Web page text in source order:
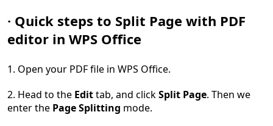
· Quick steps to Split Page with PDF
editor in WPS Office
1. Open your PDF file in WPS Office.
2. Head to the Edittab, and clickSplit Page. Then we
enter the Page Splitting mode.